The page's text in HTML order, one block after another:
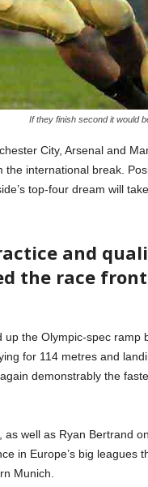
If they finish second it would
City, Arsenal and
international break.
top-four dream will
and
the race
the Olympic-spec ramp
for 114 metres and
demonstrably the
well as Ryan Bertrand
in Europe’s big leagues
Munich.